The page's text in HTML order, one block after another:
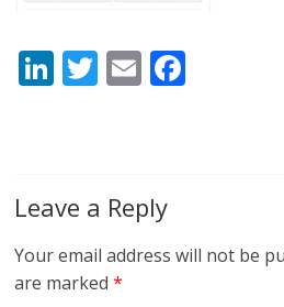
Li
dI
n
T E
o
Leave a Reply
Your email address will not be
are marked*